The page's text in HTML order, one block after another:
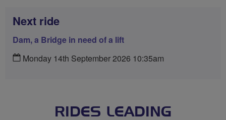
Next ride
Dam, a Bridge in need of a lift
Monday 14th September 2026 10:35am
RIDES LEADING